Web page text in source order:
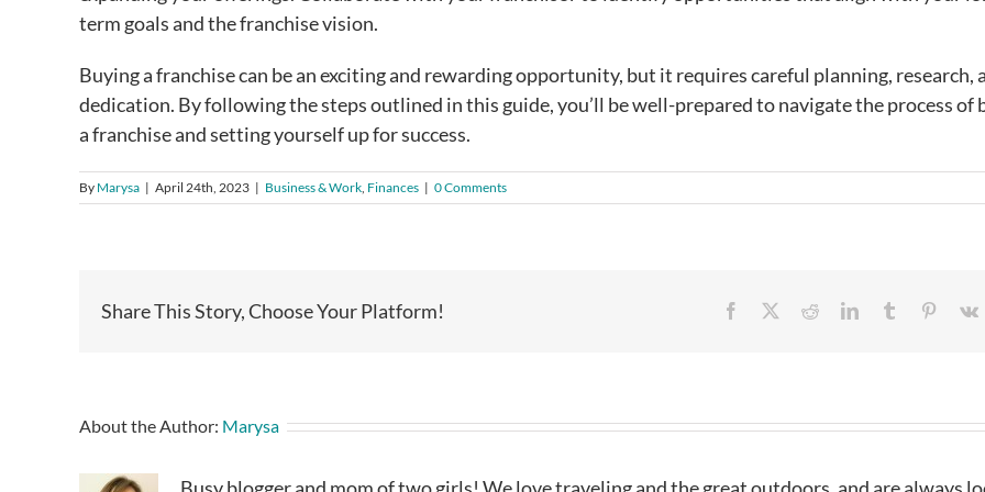
term goals and the franchise vision.
Buying a franchise can be an exciting and rewarding opportunity, but it requires careful planning, research,
dedication. By following the steps outlined in this guide, you’ll be well-prepared to navigate the process of
a franchise and setting yourself up for success.
By Marysa | April 24th, 2023 | Business & Work Finances | 0 Comments
Share This Story, Choose Your Platform! Facebook RedditLinkedInTumblr
About the Author: Marysa